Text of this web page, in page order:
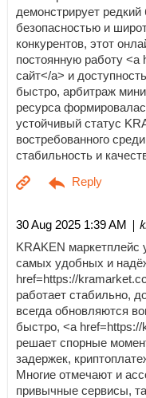
демонстрирует
безопасностью и
конкурентов, этот
постоянную работу <a
сайт</a> и
быстро, арбитраж
ресурса
устойчивый статус
востребованного
стабильность и
30 Aug 2025 1:39 AM |
KRAKEN маркетплейс
самых удобных и
href=https://
работает стабильно,
всегда обновляются
быстро, <a
решает спорные
задержек,
Многие отмечают и
привычные сервисы,